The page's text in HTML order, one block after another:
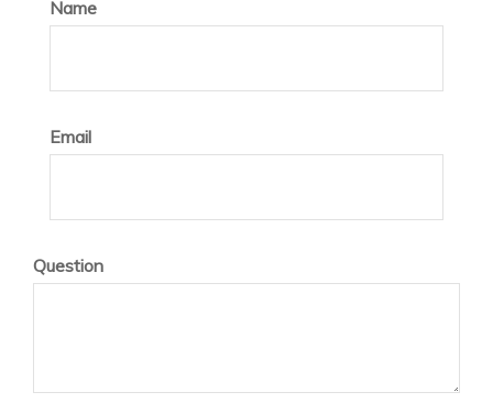
Name
Email
Question